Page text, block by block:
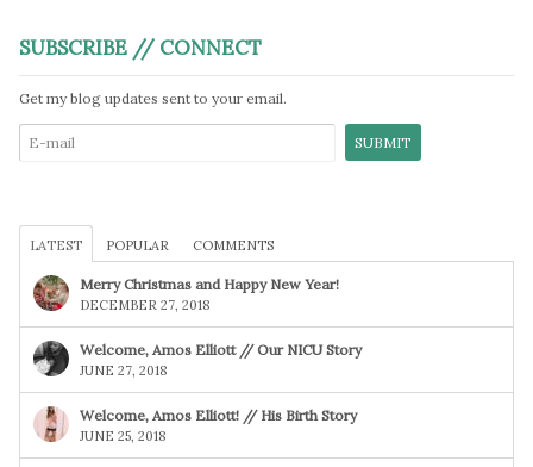
SUBSCRIBE // CONNECT
Get my blog updates sent to your email.
LATEST POPULAR COMMENTS
Merry Christmas and Happy New Year!
DECEMBER 27, 2018
Welcome, Amos Elliott // Our NICU Story
JUNE 27, 2018
Welcome, Amos Elliott! // His Birth Story
JUNE 25, 2018